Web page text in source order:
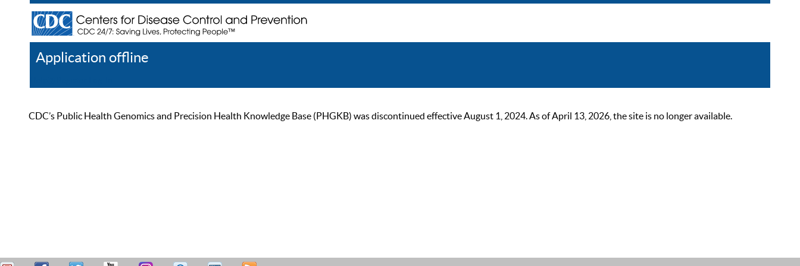
Application offline
CDC’s Public Health Genomics and Precision Health Knowledge Base (PHGKB) was discontinued effective August 1, 2024. As of April 13, 2026, the site is no longer available.